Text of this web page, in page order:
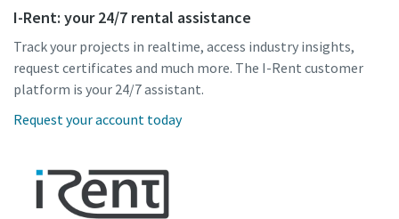
I-Rent: your 24/7 rental assistance
Track your projects in realtime, access industry insights,
request certificates and much more. The I-Rent customer
platform is your 24/7 assistant.
Request your account today